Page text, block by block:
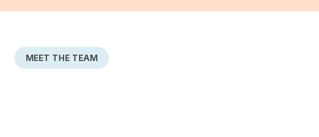
MEET THE TEAM